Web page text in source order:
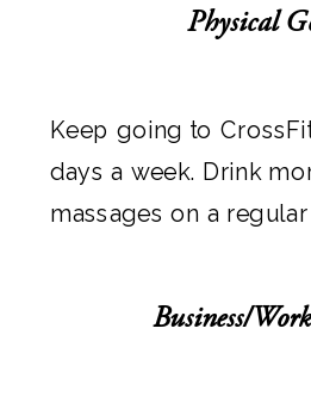
Physical
Keep going to
days a week. Drink
massages on a regular
Business/